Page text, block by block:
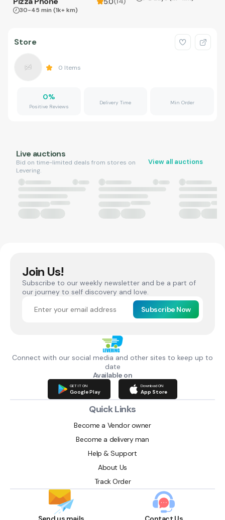
30-45 min (1k+ km)
Store
0 Items
0%
Positive Reviews
Delivery Time Min Order
Live auctions
Bid on time-limited deals from stores on
Levering.
View all auctions
Join Us!
Subscribe to our weekly newsletter and be a part of
our journey to self discovery and love.
Subscribe Now
Connect with our social media and other sites to keep up to
date
Available on
GET IT ON
Google Play
Download ON
App Store
Quick Links
Become a Vendor owner
Become a delivery man
Help & Support
About Us
Track Order